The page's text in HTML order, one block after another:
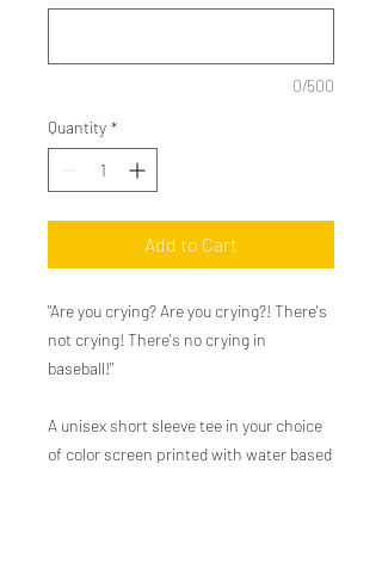
0/500
Quantity *
Add to Cart
"Are you crying? Are you crying?! There's
not crying! There's no crying in
baseball!"
A unisex short sleeve tee in your choice
of color screen printed with water based